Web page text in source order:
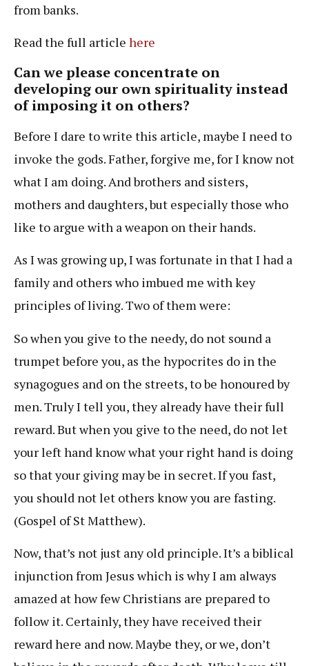
from banks.
Read the full article here
Can we please concentrate on
developing our own spirituality instead
of imposing it on others?
Before I dare to write this article, maybe I need to
invoke the gods. Father, forgive me, for I know not
what I am doing. And brothers and sisters,
mothers and daughters, but especially those who
like to argue with a weapon on their hands.
As I was growing up, I was fortunate in that I had a
family and others who imbued me with key
principles of living. Two of them were:
So when you give to the needy, do not sound a
trumpet before you, as the hypocrites do in the
synagogues and on the streets, to be honoured by
men. Truly I tell you, they already have their full
reward. But when you give to the need, do not let
your left hand know what your right hand is doing
so that your giving may be in secret. If you fast,
you should not let others know you are fasting.
(Gospel of St Matthew).
Now, that’s not just any old principle. It’s a biblical
injunction from Jesus which is why I am always
amazed at how few Christians are prepared to
follow it. Certainly, they have received their
reward here and now. Maybe they, or we, don’t